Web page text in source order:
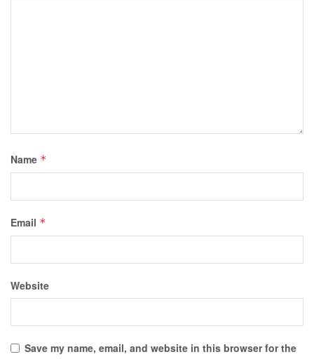
Name *
Email *
Website
Save my name, email, and website in this browser for the